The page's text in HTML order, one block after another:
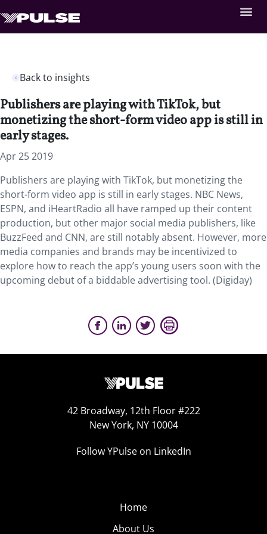
Back to insights
Publishers are playing with TikTok, but
monetizing the short-form video app is still in
early stages.
Apr 25 2019
Publishers are playing with TikTok, but monetizing the
short-form video app is still in early stages. NBC News,
ESPN, and iHeartRadio all have ramped up their content
production, but other major social media publishers, like
BuzzFeed and CNN, are still notably absent. However, more
media companies and brands may be incentivized to
explore how to reach the app’s young users soon with the
upcoming debut of a biddable advertising tool. (Digiday)
42 Broadway, 12th Floor #222
New York, NY 10004
Follow YPulse on LinkedIn
Home
About Us